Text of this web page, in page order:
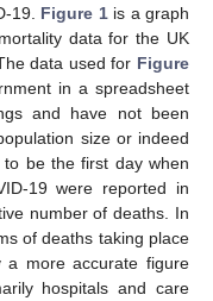
19. Figure 1is a graph
data for the UK
data used for Figure
in a spreadsheet
and have not been
size or indeed
be the first day when
19 were reported in
number of deaths. In
of deaths taking place
a more accurate figure
hospitals and care